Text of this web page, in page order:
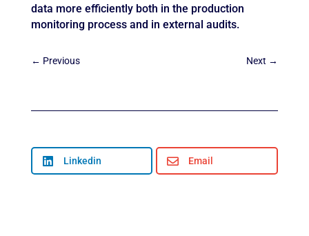
data more efficiently both in the production
monitoring process and in external audits.
← Previous Next →
 Linkedin  Email